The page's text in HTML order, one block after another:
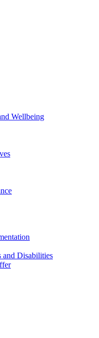
Wellbeing
and Disabilities